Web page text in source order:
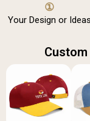
①
Your Design or Ideas